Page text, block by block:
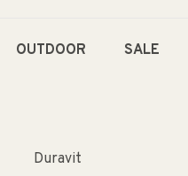
OUTDOOR SALE
Duravit